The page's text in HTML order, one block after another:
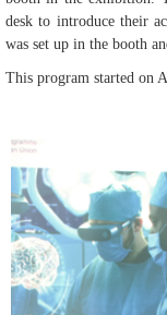
desk to introduce their
was set up in the booth
This program started on